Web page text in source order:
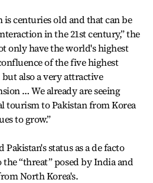
centuries old and that can be
in the 21st century,” the
only have the world's highest
of the five highest
also a very attractive
… We already are seeing
tourism to Pakistan from Korea
to grow.”
status as a de facto
“threat” posed by India and
North Korea's.